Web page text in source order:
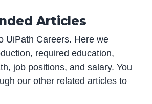
Articles
UiPath Careers. Here we
required education,
job positions, and salary. You
our other related articles to